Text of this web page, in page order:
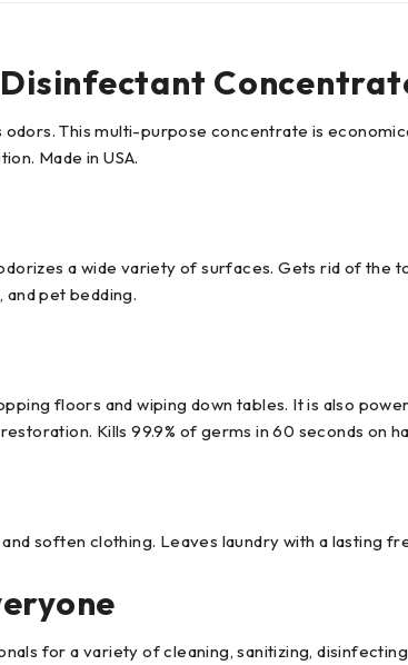
This multi-purpose concentrate is
Made in USA.
a wide variety of surfaces. Gets rid of the
pet bedding.
floors and wiping down tables. It is also
Kills 99.9% of germs in 60 seconds on
soften clothing. Leaves laundry with a lasting
for a variety of cleaning, sanitizing,